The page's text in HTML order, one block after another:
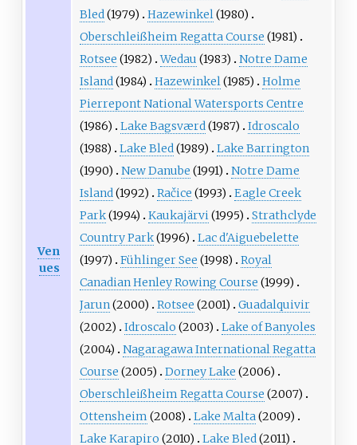
Ven
ues
Bled (1979) Hazewinkel (1980)
Oberschleißheim Regatta Course (1981)
Rotsee (1982) Wedau (1983)
Notre Dame
Island (1984) Hazewinkel (1985)
Holme
Pierrepont National Watersports Centre
(1986)
Lake Bagsværd (1987)
Idroscalo
(1988)
Lake Bled (1989)
Lake Barrington
(1990)
New Danube (1991)
Notre Dame
Island (1992) Račice (1993)
Eagle Creek
Park(1994) Kaukajärvi (1995)
Strathclyde
Country Park(1996)
Lac d'Aiguebelette
(1997)
Fühlinger See (1998)
Royal
Canadian Henley Rowing Course (1999)
Jarun (2000) Rotsee (2001)
Guadalquivir
(2002)
Idroscalo (2003)
Lake of Banyoles
(2004)
Nagaragawa International Regatta
Course (2005) Dorney Lake (2006)
Oberschleißheim Regatta Course (2007)
Ottensheim (2008) Lake Malta (2009)
Lake Karapiro (2010) Lake Bled (2011)